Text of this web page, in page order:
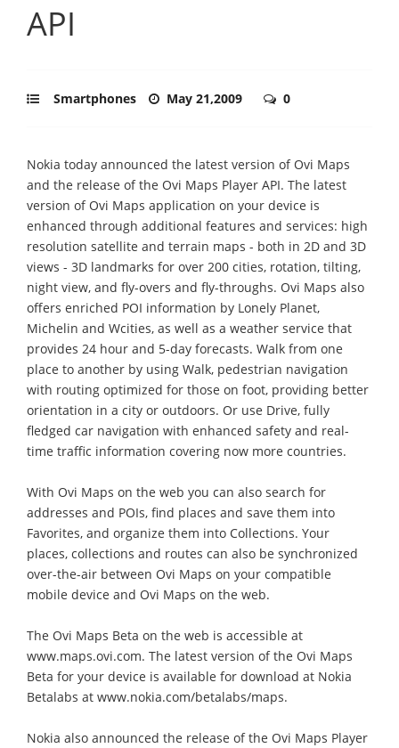
API
Smartphones May 21,2009 0
Nokia today announced the latest version of Ovi Maps
and the release of the Ovi Maps Player API. The latest
version of Ovi Maps application on your device is
enhanced through additional features and services: high
resolution satellite and terrain maps - both in 2D and 3D
views - 3D landmarks for over 200 cities, rotation, tilting,
night view, and fly-overs and fly-throughs. Ovi Maps also
offers enriched POI information by Lonely Planet,
Michelin and Wcities, as well as a weather service that
provides 24 hour and 5-day forecasts. Walk from one
place to another by using Walk, pedestrian navigation
with routing optimized for those on foot, providing better
orientation in a city or outdoors. Or use Drive, fully
fledged car navigation with enhanced safety and real-
time traffic information covering now more countries.
With Ovi Maps on the web you can also search for
addresses and POIs, find places and save them into
Favorites, and organize them into Collections. Your
places, collections and routes can also be synchronized
over-the-air between Ovi Maps on your compatible
mobile device and Ovi Maps on the web.
The Ovi Maps Beta on the web is accessible at
www.maps.ovi.com. The latest version of the Ovi Maps
Beta for your device is available for download at Nokia
Betalabs at www.nokia.com/betalabs/maps.
Nokia also announced the release of the Ovi Maps Player